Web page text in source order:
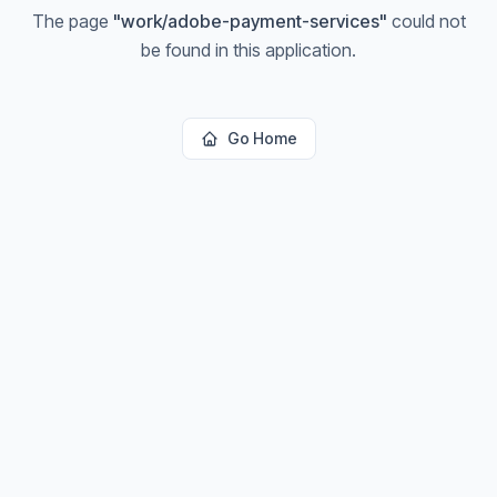
The page "work/adobe-payment-services" could not
be found in this application.
Go Home